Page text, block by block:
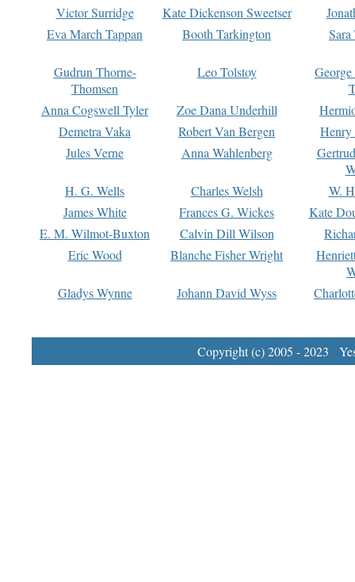
Victor Surridge
Kate Dickenson Sweetser
Eva March Tappan
Booth Tarkington Sara
Gudrun Thorne-
Thomsen
Leo Tolstoy
Anna Cogswell Tyler
Zoe Dana Underhill
Demetra Vaka
Robert Van Bergen
Jules Verne
Anna Wahlenberg
H. G. Wells
Charles Welsh
W.
James White
Frances G. Wickes
Kate
E. M. Wilmot-Buxton
Calvin Dill Wilson
Eric Wood
Blanche Fisher Wright
Gladys Wynne
Johann David Wyss
Copyright (c) 2005 - 2023